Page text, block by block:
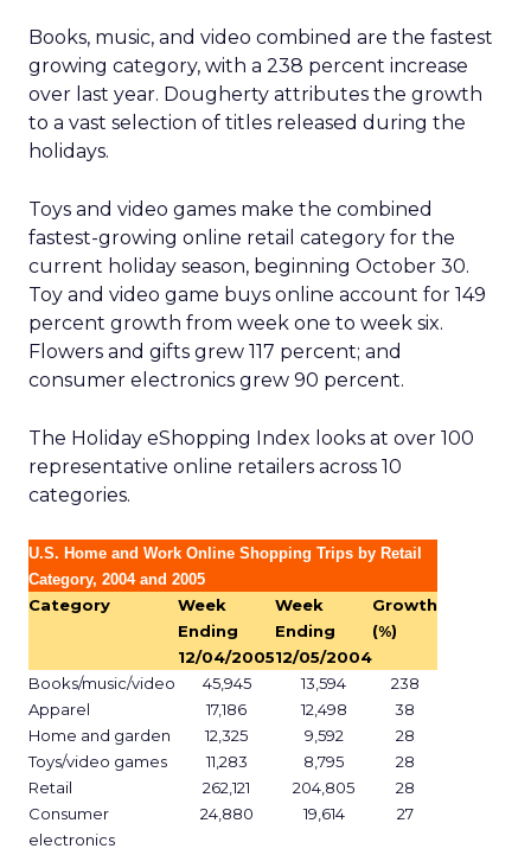
Books, music, and video combined are the fastest
growing category, with a 238 percent increase
over last year. Dougherty attributes the growth
to a vast selection of titles released during the
holidays.
Toys and video games make the combined
fastest-growing online retail category for the
current holiday season, beginning October 30.
Toy and video game buys online account for 149
percent growth from week one to week six.
Flowers and gifts grew 117 percent; and
consumer electronics grew 90 percent.
The Holiday eShopping Index looks at over 100
representative online retailers across 10
categories.
U.S. Home and Work Online Shopping Trips by Retail
Category, 2004 and 2005
Category
Week
Ending
12/04/2005
Week
Ending
12/05/2004
Growth
(%)
Books/music/video 45,945 13,594
238
Apparel
17,186 12,498
38
Home and garden
12,325 9,592
28
Toys/video games
11,283 8,795
28
Retail
262,121 204,805
28
Consumer
electronics
24,880 19,614 27